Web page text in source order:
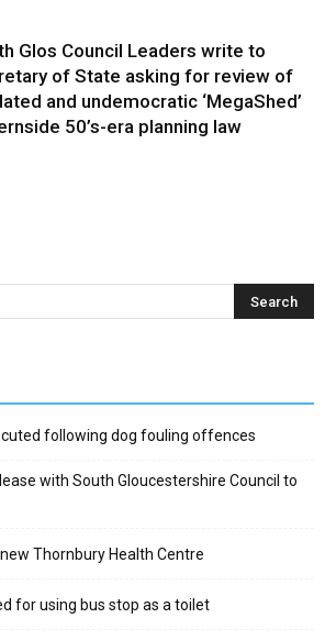
Glos Council Leaders write to
of State asking for review of
and undemocratic ‘MegaShed’
50’s-era planning law
following dog fouling offences
with South Gloucestershire Council to
Thornbury Health Centre
for using bus stop as a toilet